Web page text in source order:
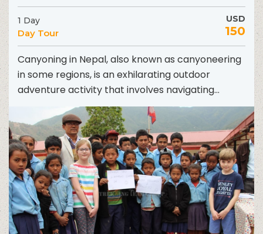
1 Day
Day Tour
USD
150
Canyoning in Nepal, also known as canyoneering
in some regions, is an exhilarating outdoor
adventure activity that involves navigating
through canyons using a variety...